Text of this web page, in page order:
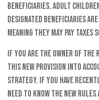
beneficiaries. Adult
designated beneficiaries
meaning they may pay
If you are the owner of
this new provision into
strategy. If you have
need to know the new rules